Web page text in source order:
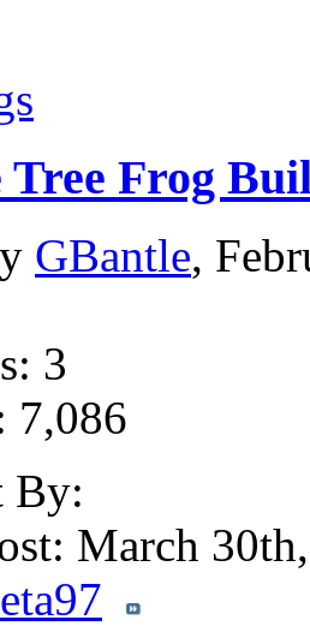
Tree Frog
GBantle,
3
7,086
By:
March